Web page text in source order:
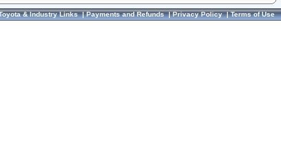
& Industry Links|Payments and Refunds|Privacy Policy|Terms of Use